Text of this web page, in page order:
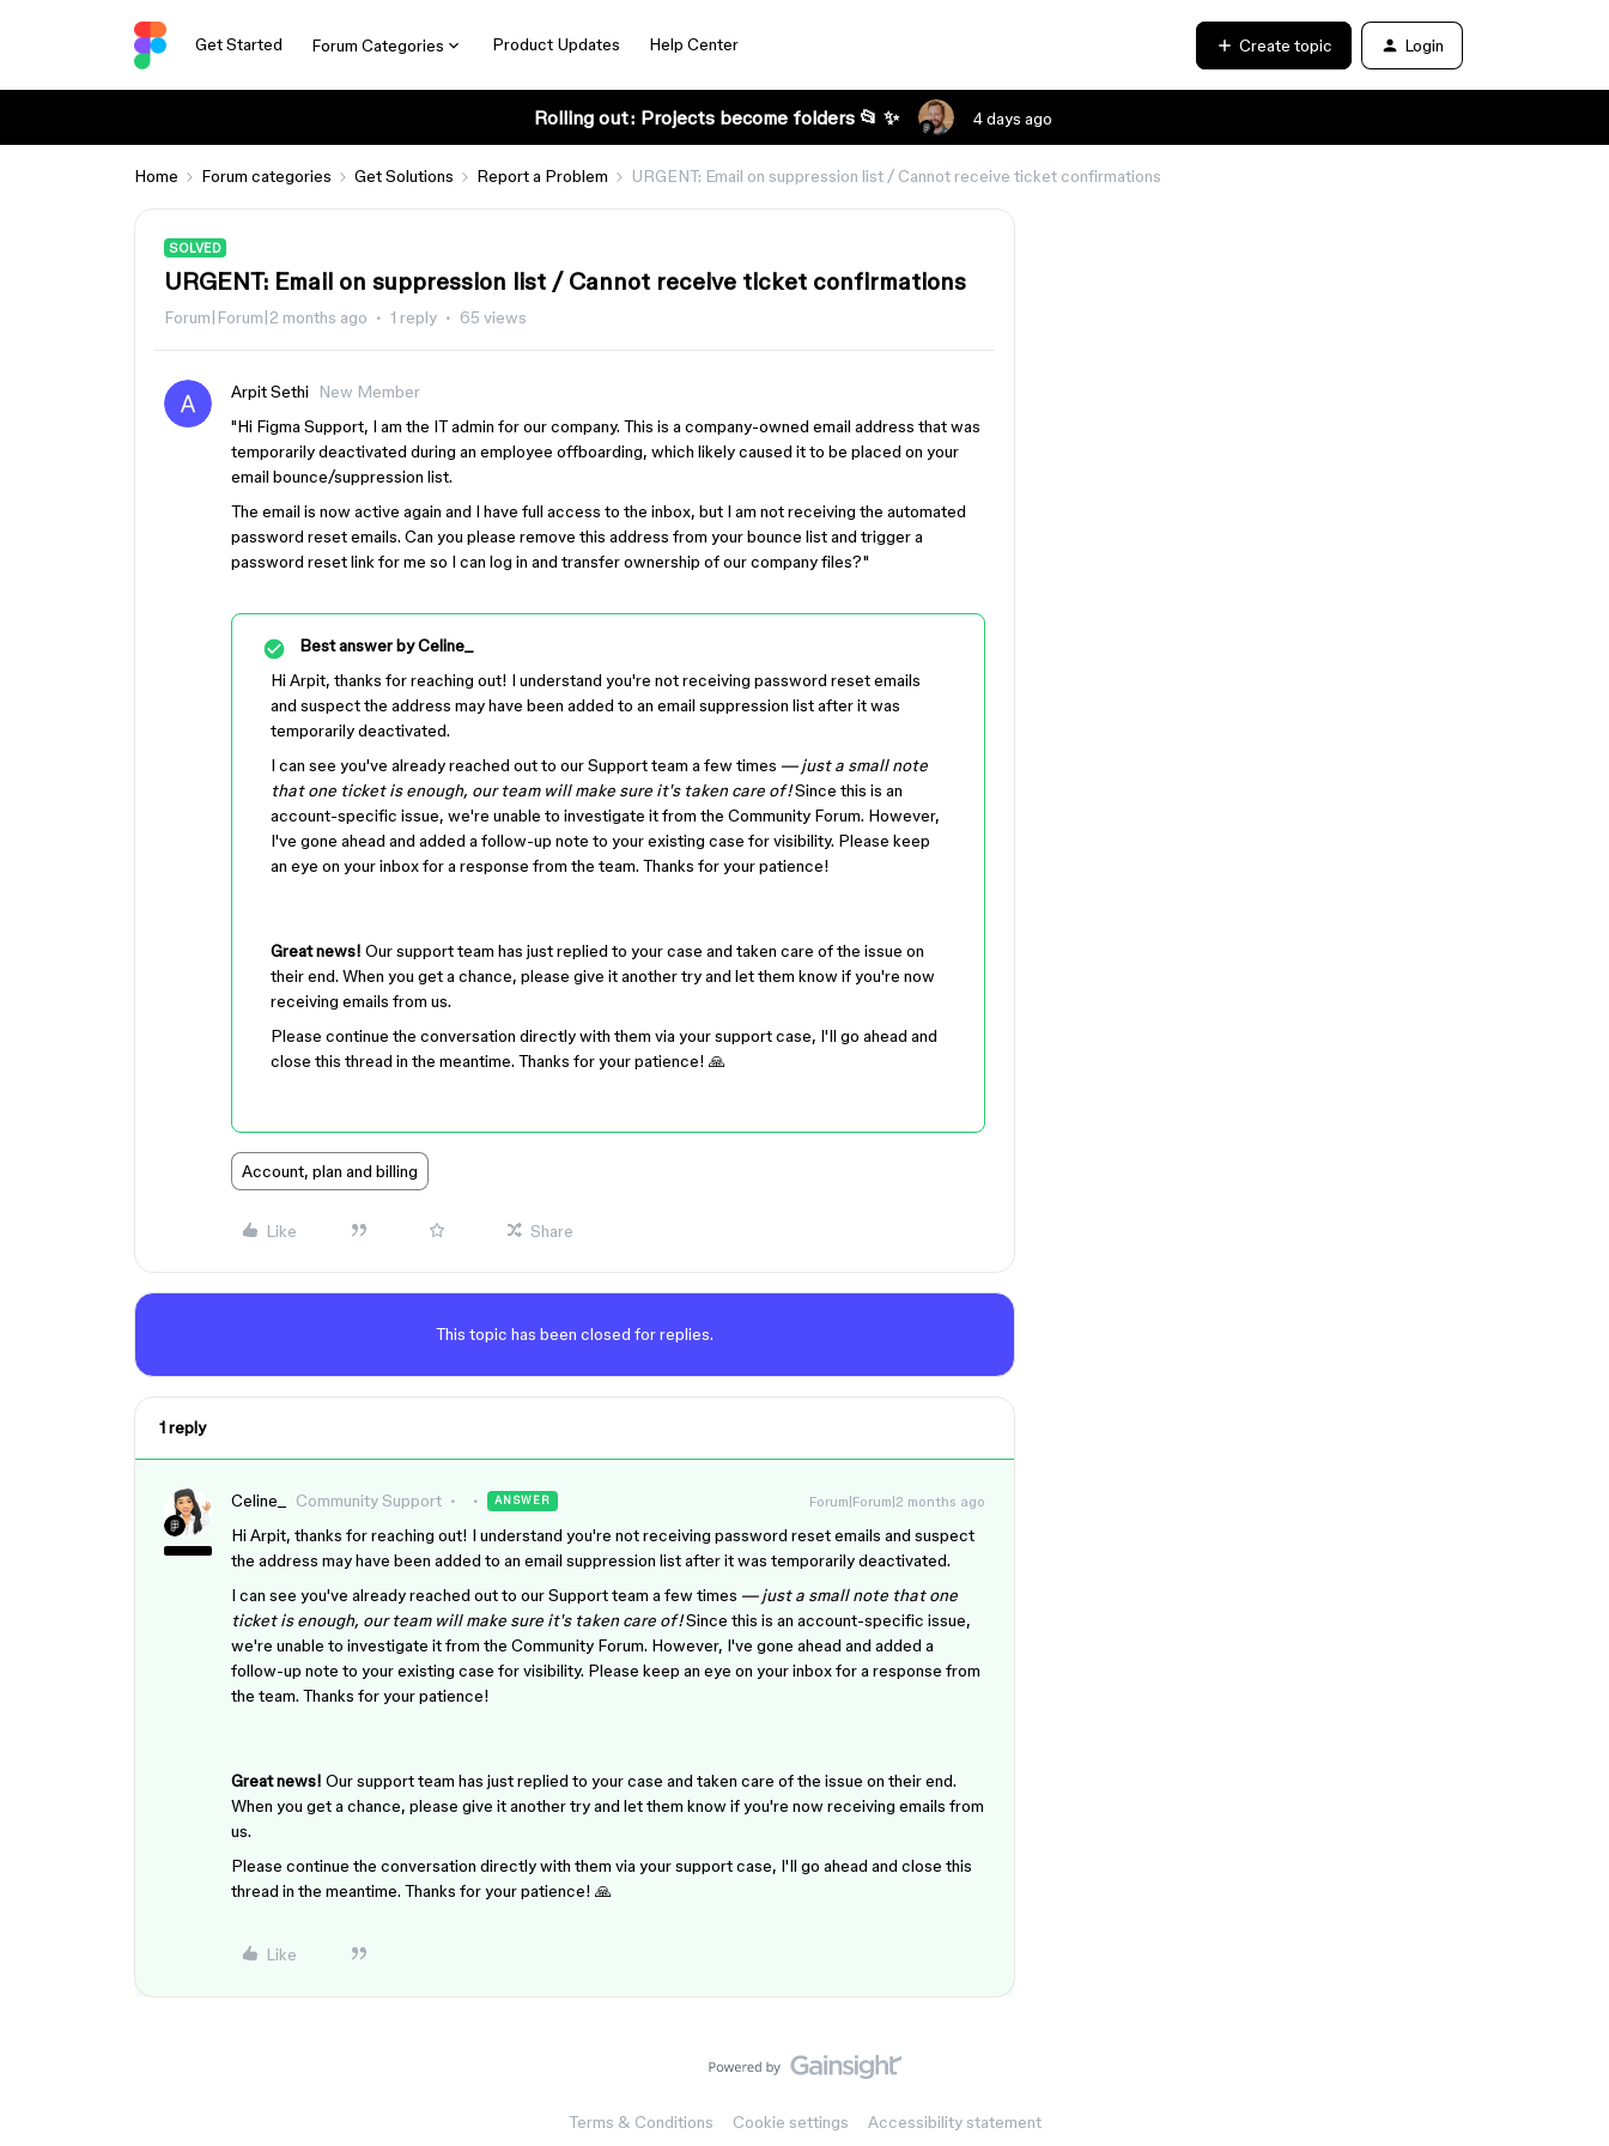
Get Started Forum Categories Product Updates Help Center Create topic Login
Rolling out: Projects become folders 📂 ✨ 4 days ago
Home Forum categories Get Solutions Report a Problem URGENT: Email on suppression list / Cannot receive ticket confirmations
SOLVED
URGENT: Email on suppression list / Cannot receive ticket confirmations
Forum|Forum|2 months ago 1 reply 65 views
Arpit Sethi
New Member
"Hi Figma Support, I am the IT admin for our company. This is a company-owned email address that was
temporarily deactivated during an employee offboarding, which likely caused it to be placed on your
email bounce/suppression list.
The email is now active again and I have full access to the inbox, but I am not receiving the automated
password reset emails. Can you please remove this address from your bounce list and trigger a
password reset link for me so I can log in and transfer ownership of our company files?"
Best answer byCeline_
Hi Arpit, thanks for reaching out! I understand you're not receiving password reset emails
and suspect the address may have been added to an email suppression list after it was
temporarily deactivated.
I can see you've already reached out to our Support team a few times — just a small note
that one ticket is enough, our team will make sure it's taken care of!Since this is an
account-specific issue, we're unable to investigate it from the Community Forum. However,
I've gone ahead and added a follow-up note to your existing case for visibility. Please keep
an eye on your inbox for a response from the team. Thanks for your patience!
Great news! Our support team has just replied to your case and taken care of the issue on
their end. When you get a chance, please give it another try and let them know if you're now
receiving emails from us.
Please continue the conversation directly with them via your support case, I'll go ahead and
close this thread in the meantime. Thanks for your patience! 🙏
Account, plan and billing
Like Share
This topic has been closed for replies.
1 reply
Celine_ Community Support ANSWER Forum|Forum|2 months ago
Hi Arpit, thanks for reaching out! I understand you're not receiving password reset emails and suspect
the address may have been added to an email suppression list after it was temporarily deactivated.
I can see you've already reached out to our Support team a few times — just a small note that one
ticket is enough, our team will make sure it's taken care of!Since this is an account-specific issue,
we're unable to investigate it from the Community Forum. However, I've gone ahead and added a
follow-up note to your existing case for visibility. Please keep an eye on your inbox for a response from
the team. Thanks for your patience!
Great news! Our support team has just replied to your case and taken care of the issue on their end.
When you get a chance, please give it another try and let them know if you're now receiving emails from
us.
Please continue the conversation directly with them via your support case, I'll go ahead and close this
thread in the meantime. Thanks for your patience! 🙏
Like
Terms & Conditions Cookie settings Accessibility statement